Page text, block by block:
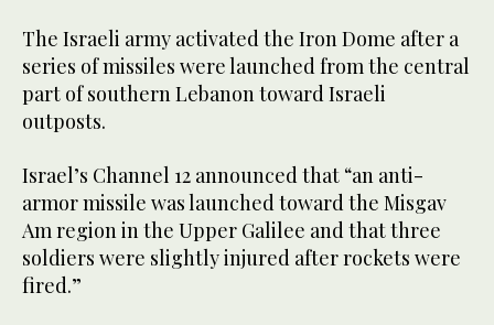
The Israeli army activated the Iron Dome after a
series of missiles were launched from the central
part of southern Lebanon toward Israeli
outposts.
Israel’s Channel 12 announced that “an anti-
armor missile was launched toward the Misgav
Am region in the Upper Galilee and that three
soldiers were slightly injured after rockets were
fired.”